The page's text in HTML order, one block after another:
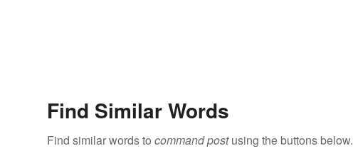
Find Similar Words
Find similar words to command postusing the buttons below.